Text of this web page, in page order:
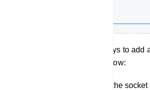
There are two other ways to add
component in you bot flow:
You can drag from the